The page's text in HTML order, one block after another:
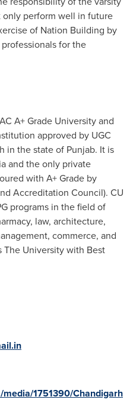
only perform well in future
of Nation Building by
for the
A+ Grade University and
approved by UGC
in the state of Punjab. It is
and the only private
with A+ Grade by
Accreditation Council). CU
programs in the field of
law, architecture,
commerce, and
The University with Best
1751390/Chandigarh